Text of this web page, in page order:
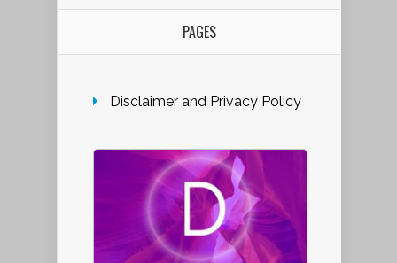
PAGES
Disclaimer and Privacy Policy